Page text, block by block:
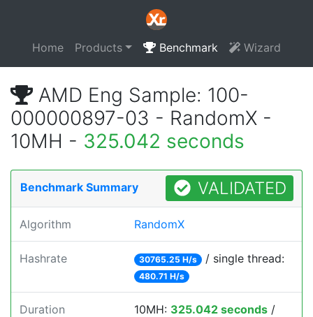
Home Products Benchmark Wizard
AMD Eng Sample: 100-
000000897-03 - RandomX -
10MH - 325.042 seconds
Benchmark Summary VALIDATED
Algorithm RandomX
Hashrate 30765.25 H/s / single thread:
480.71 H/s
Duration 10MH: 325.042 seconds /